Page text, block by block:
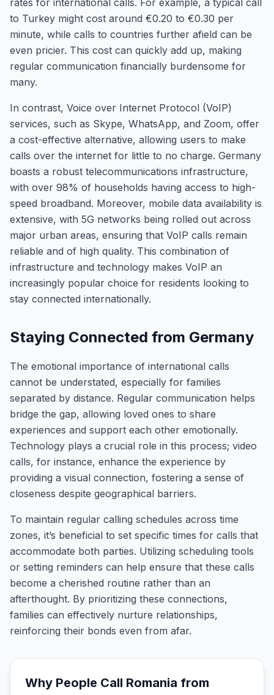
rates for international calls. For example, a typical call
to Turkey might cost around €0.20 to €0.30 per
minute, while calls to countries further afield can be
even pricier. This cost can quickly add up, making
regular communication financially burdensome for
many.
In contrast, Voice over Internet Protocol (VoIP)
services, such as Skype, WhatsApp, and Zoom, offer
a cost-effective alternative, allowing users to make
calls over the internet for little to no charge. Germany
boasts a robust telecommunications infrastructure,
with over 98% of households having access to high-
speed broadband. Moreover, mobile data availability is
extensive, with 5G networks being rolled out across
major urban areas, ensuring that VoIP calls remain
reliable and of high quality. This combination of
infrastructure and technology makes VoIP an
increasingly popular choice for residents looking to
stay connected internationally.
Staying Connected from Germany
The emotional importance of international calls
cannot be understated, especially for families
separated by distance. Regular communication helps
bridge the gap, allowing loved ones to share
experiences and support each other emotionally.
Technology plays a crucial role in this process; video
calls, for instance, enhance the experience by
providing a visual connection, fostering a sense of
closeness despite geographical barriers.
To maintain regular calling schedules across time
zones, it’s beneficial to set specific times for calls that
accommodate both parties. Utilizing scheduling tools
or setting reminders can help ensure that these calls
become a cherished routine rather than an
afterthought. By prioritizing these connections,
families can effectively nurture relationships,
reinforcing their bonds even from afar.
Why People Call Romania from